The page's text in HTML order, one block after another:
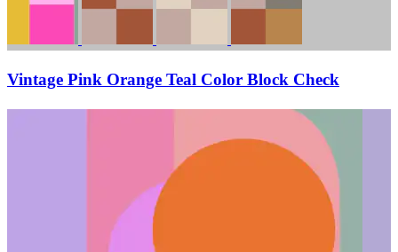
Vintage Pink Orange Teal Color Block Check